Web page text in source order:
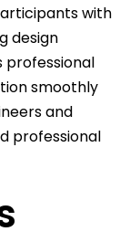
with
design
professional
smoothly
and
professional